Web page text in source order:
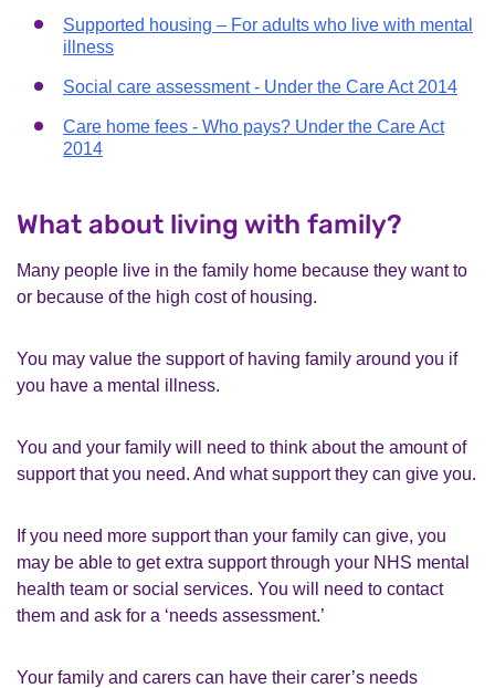
Supported housing – For adults who live with mental
illness
Social care assessment - Under the Care Act 2014
Care home fees - Who pays? Under the Care Act
2014
What about living with family?
Many people live in the family home because they want to
or because of the high cost of housing.
You may value the support of having family around you if
you have a mental illness.
You and your family will need to think about the amount of
support that you need. And what support they can give you.
If you need more support than your family can give, you
may be able to get extra support through your NHS mental
health team or social services. You will need to contact
them and ask for a ‘needs assessment.’
Your family and carers can have their carer’s needs